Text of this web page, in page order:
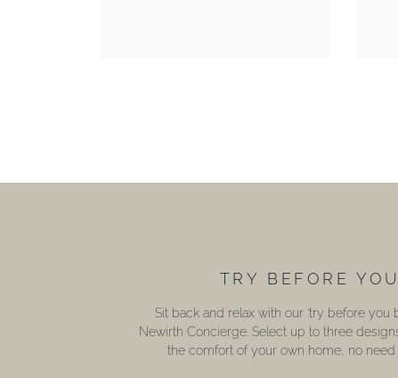
TRY BEFORE
Sit back and relax with our ‘try before you
Newirth Concierge. Select up to three
the comfort of your own home, no need